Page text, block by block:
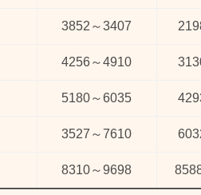
3852 ～3407
4256～4910
5180～6035
3527 ～7610
8310～9698